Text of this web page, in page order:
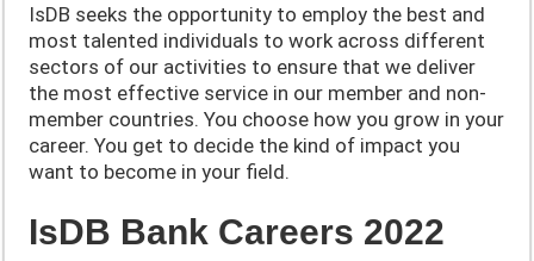
IsDB seeks the opportunity to employ the best and
most talented individuals to work across different
sectors of our activities to ensure that we deliver
the most effective service in our member and non-
member countries. You choose how you grow in your
career. You get to decide the kind of impact you
want to become in your field.
IsDB Bank Careers 2022